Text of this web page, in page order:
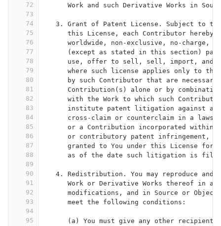
72
73
74
75
76
77
78
79
80
81
82
83
84
85
86
87
88
89
90
91
92
93
94
95
Work and such Derivative Works in
3. Grant of Patent License. Subject to
this License, each Contributor hereby
worldwide, non-exclusive, no-charge,
(except as stated in this section)
use, offer to sell, sell, import, and
where such license applies only to
by such Contributor that are
Contribution(s) alone or by
with the Work to which such
institute patent litigation against
cross-claim or counterclaim in a
or a Contribution incorporated within
or contributory patent infringement,
granted to You under this License for
as of the date such litigation is
4. Redistribution. You may reproduce and
Work or Derivative Works thereof in
modifications, and in Source or Object
      meet the following conditions:
(a) You must give any other recipients